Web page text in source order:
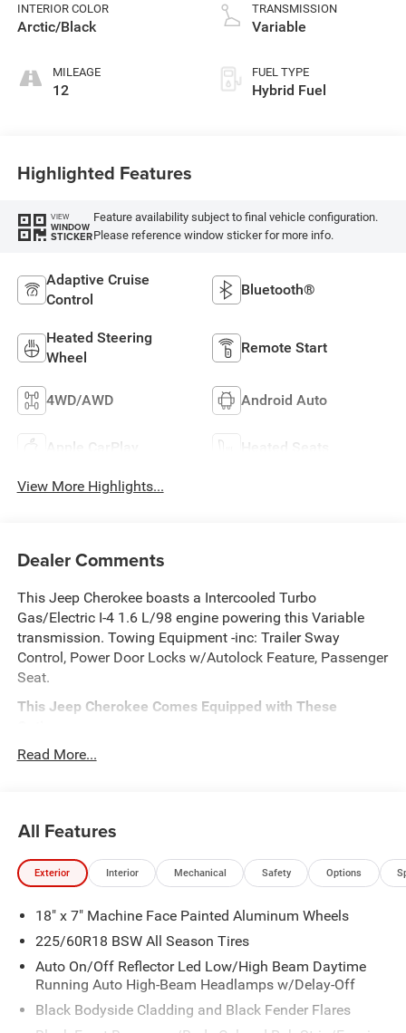
INTERIOR COLOR
Arctic/Black
MILEAGE
12
TRANSMISSION
Variable
FUEL TYPE
Hybrid Fuel
Highlighted Features
VIEW
WINDOW
STICKER
Feature availability subject to final vehicle configuration.
Please reference window sticker for more info.
Adaptive Cruise
Control
Bluetooth®
Heated Steering
Wheel
Remote Start
4WD/AWD Android Auto
Apple CarPlay Heated Seats
View More Highlights...
Dealer Comments
This Jeep Cherokee boasts a Intercooled Turbo
Gas/Electric I-4 1.6 L/98 engine powering this Variable
transmission. Towing Equipment -inc: Trailer Sway
Control, Power Door Locks w/Autolock Feature, Passenger
Seat.
This Jeep Cherokee Comes Equipped with These
QUICK ORDER PACKAGE 23G LIMITED -inc: 1.6L I4 EP
Turbo Hybrid, BN EVT313 HEV Transmission, Rear View
w/Supplemental Signals, Power 2-Way Passenger Lumbar
Door Opener, Power Adjust 6-Way Front Passenger Seat,
Heated Steering Wheel, Limited Badge, Power Liftgate,
Security Alarm, Cognac Interior Stitching , Front Fog
Lamps, Dual Zone Front Automatic Air Conditioning, Dual
Stage Driver And Passenger Front Airbags, Curtain 1st
And 2nd Row Airbags, COMPACT SPARE TIRE, BRIGHT
WHITE CLEARCOAT, BN EVT313 HEV TRANSMISSION
(STD), 1.6L I4 EP TURBO HYBRID (STD), Wireless Phone
Connectivity.
Read More...
All Features
Exterior Interior Mechanical Safety Options
18" x 7" Machine Face Painted Aluminum Wheels
225/60R18 BSW All Season Tires
Auto On/Off Reflector Led Low/High Beam Daytime
Running Auto High-Beam Headlamps w/Delay-Off
Black Bodyside Cladding and Black Fender Flares